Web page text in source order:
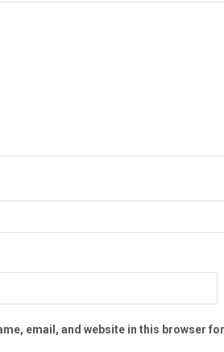
email, and website in this browser